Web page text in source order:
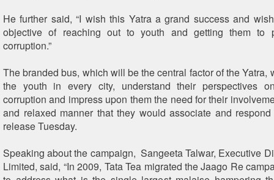
He further said, “I wish this Yatra a grand success and
objective of reaching out to youth and getting them to
corruption.”
The branded bus, which will be the central factor of the Yatra,
the youth in every city, understand their perspectives
corruption and impress upon them the need for their
and relaxed manner that they would associate and
release Tuesday.
Speaking about the campaign, Sangeeta Talwar, Executive
Limited, said, “In 2009, Tata Tea migrated the Jaago Re